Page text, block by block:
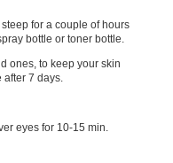
for a couple of hours
bottle or toner bottle.
ones, to keep your skin
after 7 days.
eyes for 10-15 min.